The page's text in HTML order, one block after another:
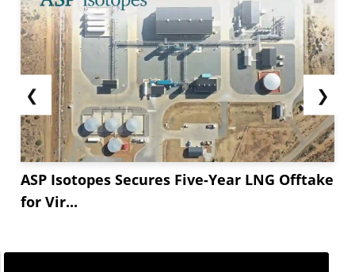
❮
ASP Isotopes Secures Five-Year LNG Offtake
for Vir...
❯